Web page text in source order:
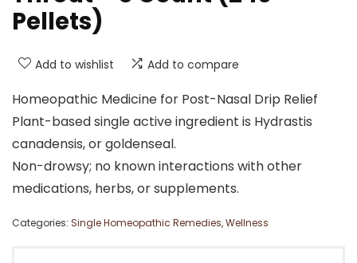
Pellets)
Add to wishlist Add to compare
Homeopathic Medicine for Post-Nasal Drip Relief
Plant-based single active ingredient is Hydrastis
canadensis, or goldenseal.
Non-drowsy; no known interactions with other
medications, herbs, or supplements.
Categories: Single Homeopathic Remedies,Wellness